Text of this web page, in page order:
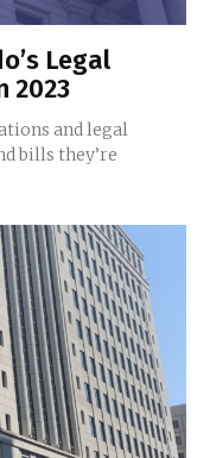
Legal
2023
and legal
bills they’re